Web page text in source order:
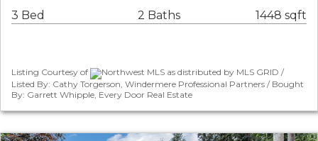
3 Bed 2 Baths 1448 sqft
Listing Courtesy of
Northwest MLS as distributed by MLS GRID /
Listed By: Cathy Torgerson, Windermere Professional Partners / Bought
By: Garrett Whipple, Every Door Real Estate